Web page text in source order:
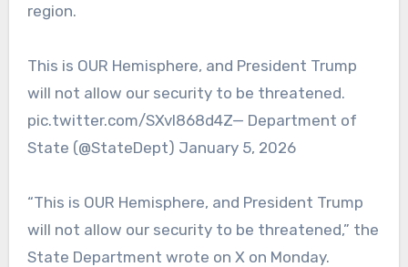
region.
This is OUR Hemisphere, and President Trump
will not allow our security to be threatened.
pic.twitter.com/SXvI868d4Z— Department of
State (@StateDept) January 5, 2026
“This is OUR Hemisphere, and President Trump
will not allow our security to be threatened,” the
State Department wrote on X on Monday.